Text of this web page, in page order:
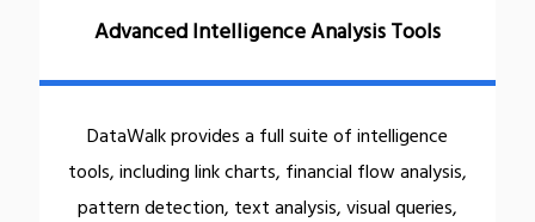
Advanced Intelligence Analysis Tools
DataWalk provides a full suite of intelligence
tools, including link charts, financial flow analysis,
pattern detection, text analysis, visual queries,